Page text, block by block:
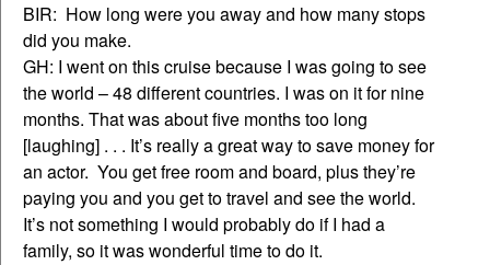
BIR: How long were you away and how many stops
did you make.
GH: I went on this cruise because I was going to see
the world – 48 different countries. I was on it for nine
months. That was about five months too long
[laughing] . . . It’s really a great way to save money for
an actor. You get free room and board, plus they’re
paying you and you get to travel and see the world.
It’s not something I would probably do if I had a
family, so it was wonderful time to do it.